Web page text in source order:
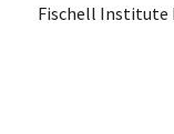
Fischell Institute